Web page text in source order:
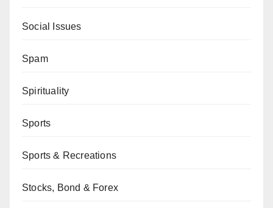
Social Issues
Spam
Spirituality
Sports
Sports & Recreations
Stocks, Bond & Forex